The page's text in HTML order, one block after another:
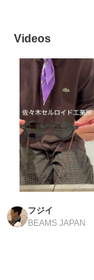
Videos
フジイ
BEAMS JAPAN